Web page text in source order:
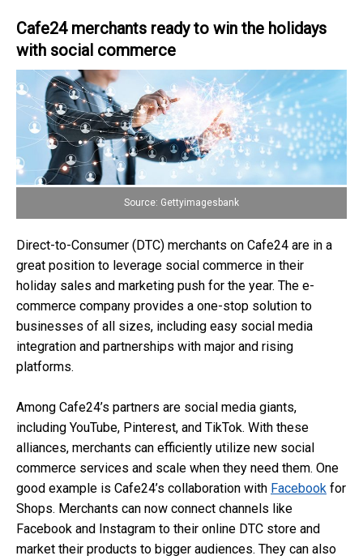
Cafe24 merchants ready to win the holidays
with social commerce
Source: Gettyimagesbank
Direct-to-Consumer (DTC) merchants on Cafe24 are in a
great position to leverage social commerce in their
holiday sales and marketing push for the year. The e-
commerce company provides a one-stop solution to
businesses of all sizes, including easy social media
integration and partnerships with major and rising
platforms.
Among Cafe24’s partners are social media giants,
including YouTube, Pinterest, and TikTok. With these
alliances, merchants can efficiently utilize new social
commerce services and scale when they need them. One
good example is Cafe24’s collaboration with Facebook for
Shops. Merchants can now connect channels like
Facebook and Instagram to their online DTC store and
market their products to bigger audiences. They can also